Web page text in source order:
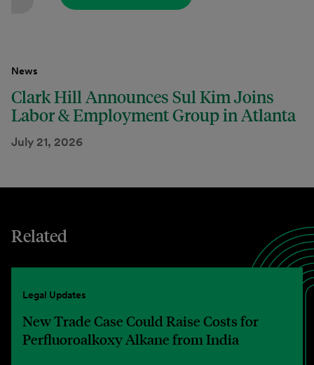
News
Clark Hill Announces Sul Kim Joins
Labor & Employment Group in Atlanta
July 21, 2026
Related
Legal Updates
New Trade Case Could Raise Costs for
Perfluoroalkoxy Alkane from India